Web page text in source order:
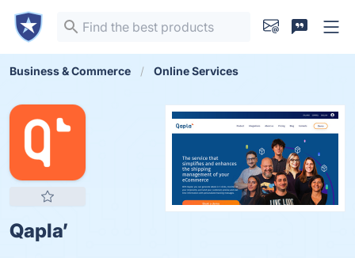
Business & Commerce Online Services
Qapla’